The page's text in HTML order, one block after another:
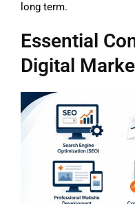
long term.
Essential
Digital